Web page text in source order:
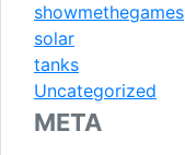
showmethegames
solar
tanks
Uncategorized
META